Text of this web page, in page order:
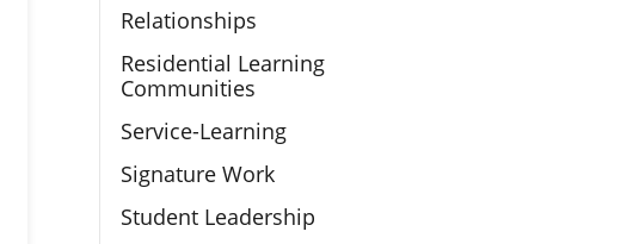
Relationships
Residential Learning
Communities
Service-Learning
Signature Work
Student Leadership